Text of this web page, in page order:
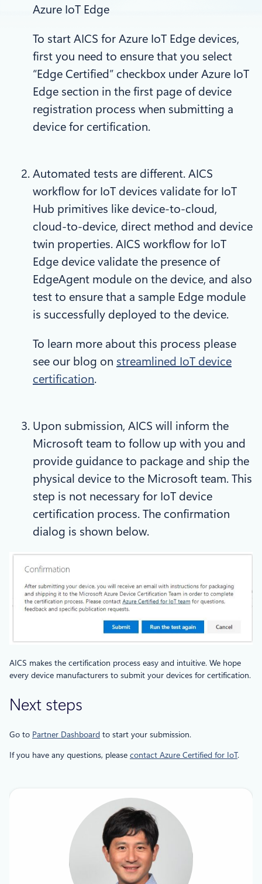
Azure IoT Edge
To start AICS for Azure IoT Edge devices,
first you need to ensure that you select
“Edge Certified” checkbox under Azure IoT
Edge section in the first page of device
registration process when submitting a
device for certification.
Automated tests are different. AICS
workflow for IoT devices validate for IoT
Hub primitives like device-to-cloud,
cloud-to-device, direct method and device
twin properties. AICS workflow for IoT
Edge device validate the presence of
EdgeAgent module on the device, and also
test to ensure that a sample Edge module
is successfully deployed to the device.
To learn more about this process please
see our blog on streamlined IoT device
certification.
Upon submission, AICS will inform the
Microsoft team to follow up with you and
provide guidance to package and ship the
physical device to the Microsoft team. This
step is not necessary for IoT device
certification process. The confirmation
dialog is shown below.
AICS makes the certification process easy and intuitive. We hope
every device manufacturers to submit your devices for certification.
Next steps
Go to Partner Dashboard to start your submission.
If you have any questions, please contact Azure Certified for IoT.